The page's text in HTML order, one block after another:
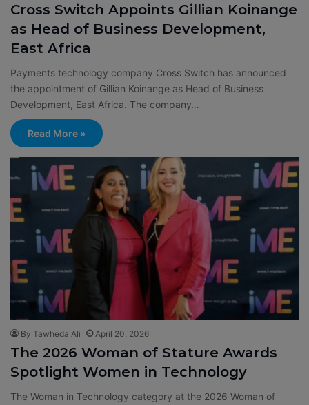
Cross Switch Appoints Gillian Koinange
as Head of Business Development,
East Africa
Payments technology company Cross Switch has announced
the appointment of Gillian Koinange as Head of Business
Development, East Africa. The company…
Read More »
By Tawheda Ali April 20, 2026
The 2026 Woman of Stature Awards
Spotlight Women in Technology
The Woman in Technology category at the 2026 Woman of